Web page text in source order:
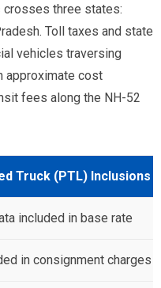
crosses three states:
Toll taxes and state
vehicles traversing
approximate cost
fees along the NH-52
Truck (PTL) Inclusions
included in base rate
in consignment charges